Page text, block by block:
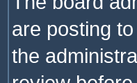
are posting
the